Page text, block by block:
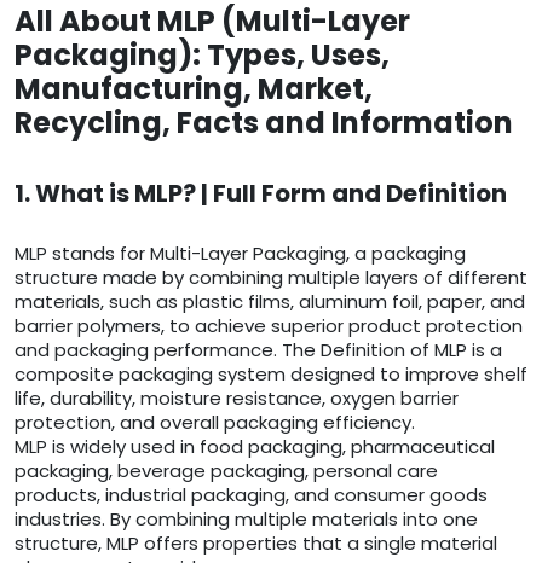
All About MLP (Multi-Layer
Packaging): Types, Uses,
Manufacturing, Market,
Recycling, Facts and Information
1. What is MLP? | Full Form and Definition
MLP stands for Multi-Layer Packaging, a packaging
structure made by combining multiple layers of different
materials, such as plastic films, aluminum foil, paper, and
barrier polymers, to achieve superior product protection
and packaging performance. The Definition of MLP is a
composite packaging system designed to improve shelf
life, durability, moisture resistance, oxygen barrier
protection, and overall packaging efficiency.
MLP is widely used in food packaging, pharmaceutical
packaging, beverage packaging, personal care
products, industrial packaging, and consumer goods
industries. By combining multiple materials into one
structure, MLP offers properties that a single material